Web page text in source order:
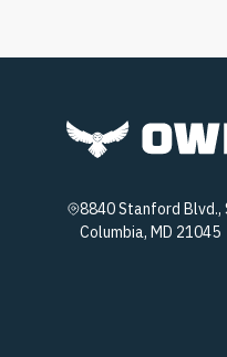
8840 Stanford Blvd.,
Columbia, MD 21045